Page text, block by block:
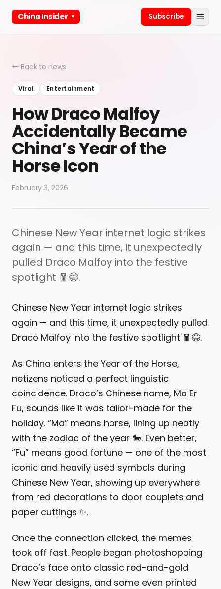
China Insider Subscribe
← Back to news
Viral Entertainment
How Draco Malfoy
Accidentally Became
China’s Year of the
Horse Icon
February 3, 2026
Chinese New Year internet logic strikes
again — and this time, it unexpectedly
pulled Draco Malfoy into the festive
spotlight 🧧😂.
Chinese New Year internet logic strikes
again — and this time, it unexpectedly pulled
Draco Malfoy into the festive spotlight 🧧😂.
As China enters the Year of the Horse,
netizens noticed a perfect linguistic
coincidence. Draco’s Chinese name, Ma Er
Fu, sounds like it was tailor-made for the
holiday. “Ma” means horse, lining up neatly
with the zodiac of the year 🐎. Even better,
“Fu” means good fortune — one of the most
iconic and heavily used symbols during
Chinese New Year, showing up everywhere
from red decorations to door couplets and
paper cuttings ✨.
Once the connection clicked, the memes
took off fast. People began photoshopping
Draco’s face onto classic red-and-gold
New Year designs, and some even printed